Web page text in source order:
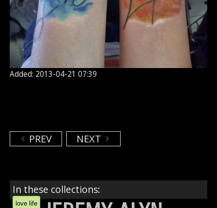
Sign In
Join
Added: 2013-04-21 07:39
PREV NEXT
In these collections:
love life